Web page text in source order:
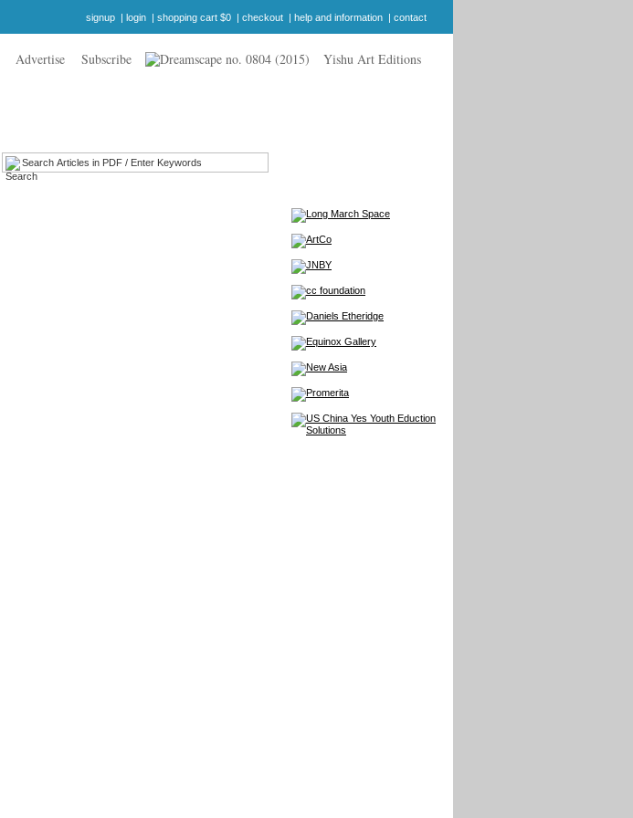
signup | login | shopping cart $0 | checkout | help and information | contact
Advertise Subscribe Yishu Art Editions